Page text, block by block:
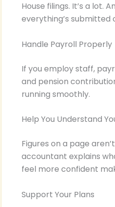
House filings. It’s a lot.
everything’s submitted
Handle Payroll Properly
If you employ staff,
and pension
running smoothly.
Help You Understand
Figures on a page
accountant explains
feel more confident
Support Your Plans